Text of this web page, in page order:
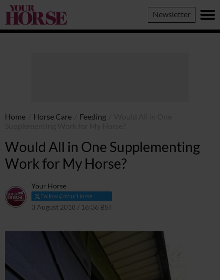
Your
Horse
Newsletter
Home Horse Care Feeding
Would All in One Supplementing
Work for My Horse?
Your Horse
Follow @YourHorse
3 August 2018 / 16:36 BST